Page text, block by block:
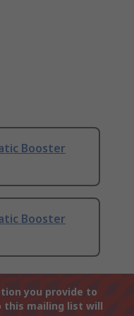
Booster
Booster
you provide to
this mailing list will